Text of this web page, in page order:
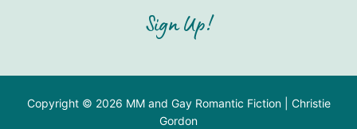
Sign Up!
Copyright © 2026 MM and Gay Romantic Fiction | Christie
Gordon